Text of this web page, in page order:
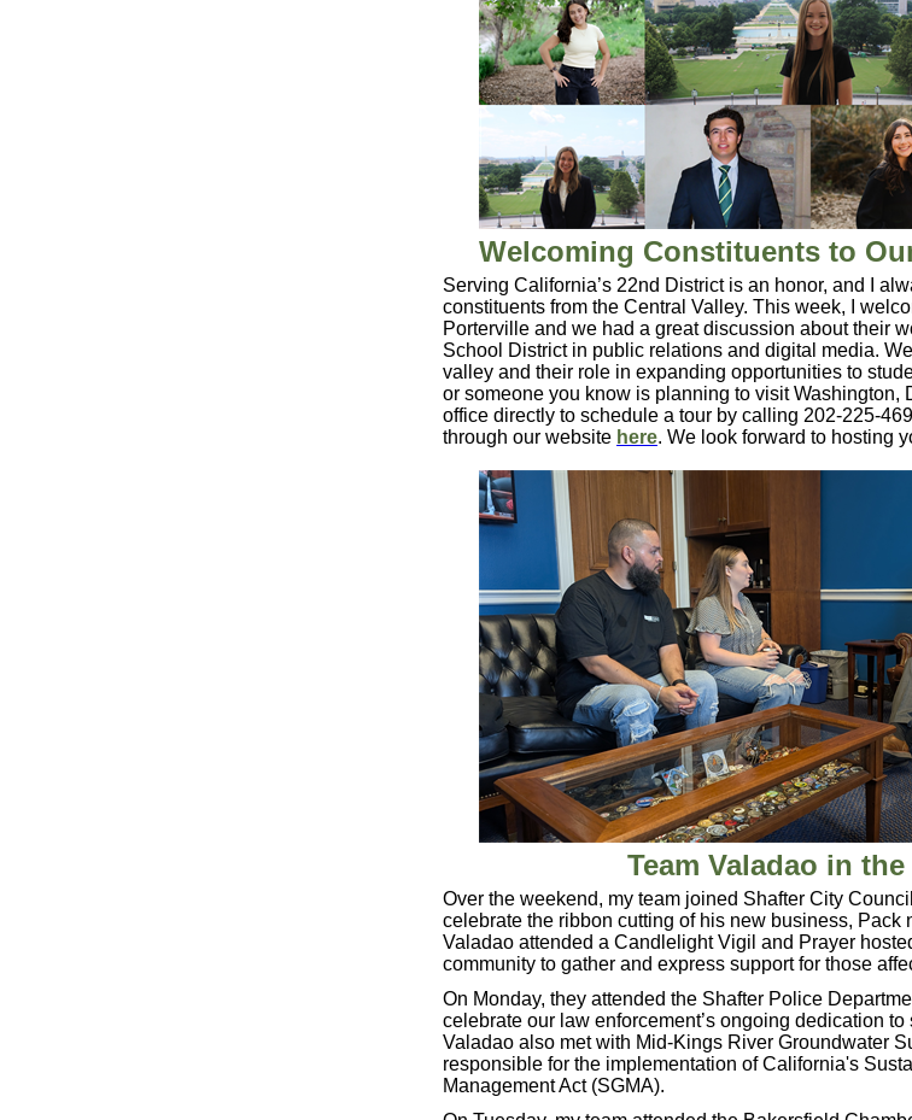
Welcoming Constituents to
Serving California’s 22nd District is an honor, and I
constituents from the Central Valley. This week, I
Porterville and we had a great discussion about their
School District in public relations and digital media.
valley and their role in expanding opportunities to
or someone you know is planning to visit Washington,
office directly to schedule a tour by calling 202-225-
through our website here. We look forward to hosting
Team Valadao in
Over the weekend, my team joined Shafter City
celebrate the ribbon cutting of his new business, Pack
Valadao attended a Candlelight Vigil and Prayer
community to gather and express support for those
On Monday, they attended the Shafter Police
celebrate our law enforcement’s ongoing dedication
Valadao also met with Mid-Kings River Groundwater
responsible for the implementation of California's
Management Act (SGMA).